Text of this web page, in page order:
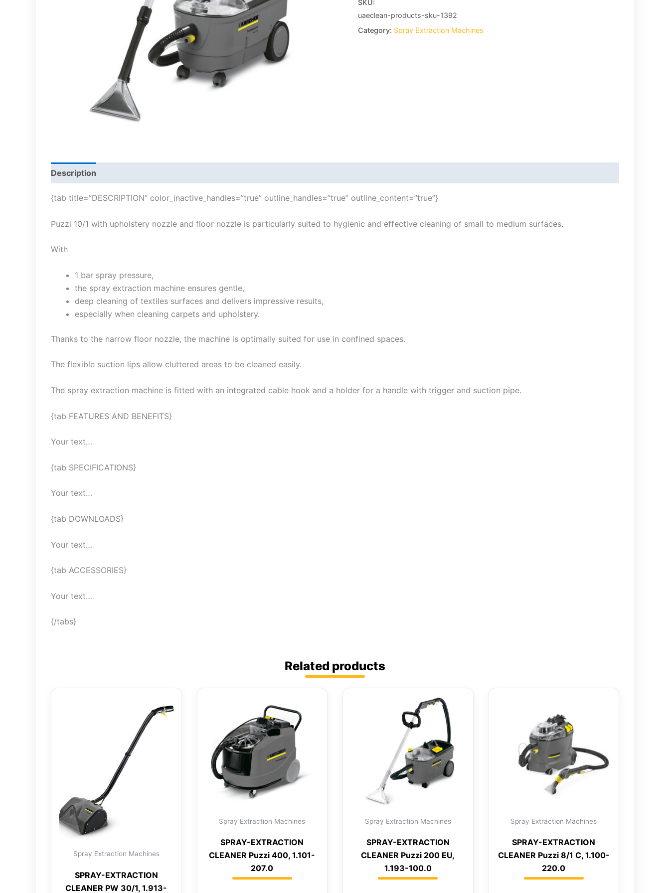
SKU:
uaeclean-products-sku-1392
Category: Spray Extraction Machines
Description
{tab title=”DESCRIPTION” color_inactive_handles=”true” outline_handles=”true” outline_content=”true”}
Puzzi 10/1 with upholstery nozzle and floor nozzle is particularly suited to hygienic and effective cleaning of small to medium surfaces.
With
1 bar spray pressure,
the spray extraction machine ensures gentle,
deep cleaning of textiles surfaces and delivers impressive results,
especially when cleaning carpets and upholstery.
Thanks to the narrow floor nozzle, the machine is optimally suited for use in confined spaces.
The flexible suction lips allow cluttered areas to be cleaned easily.
The spray extraction machine is fitted with an integrated cable hook and a holder for a handle with trigger and suction pipe.
{tab FEATURES AND BENEFITS}
Your text…
{tab SPECIFICATIONS}
Your text…
{tab DOWNLOADS}
Your text…
{tab ACCESSORIES}
Your text…
{/tabs}
Related products
Spray Extraction Machines
SPRAY-EXTRACTION
CLEANER PW 30/1, 1.913-
Spray Extraction Machines
SPRAY-EXTRACTION
CLEANER Puzzi 400, 1.101-
207.0
Spray Extraction Machines
SPRAY-EXTRACTION
CLEANER Puzzi 200 EU,
1.193-100.0
Spray Extraction Machines
SPRAY-EXTRACTION
CLEANER Puzzi 8/1 C, 1.100-
220.0